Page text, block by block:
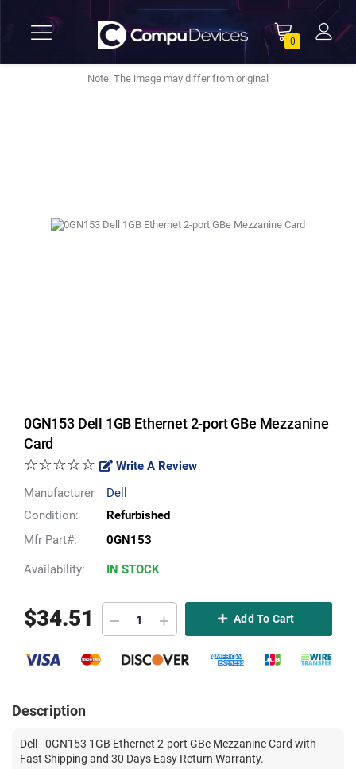
0
Note: The image may differ from original
0GN153 Dell 1GB Ethernet 2-port GBe Mezzanine
Card
☆☆☆☆☆
Write A Review
Manufacturer
Dell
Condition:
Refurbished
Mfr Part#:
0GN153
Availability: IN STOCK
$34.51 Add To Cart
Description
Dell - 0GN153 1GB Ethernet 2-port GBe Mezzanine Card with
Fast Shipping and 30 Days Easy Return Warranty.